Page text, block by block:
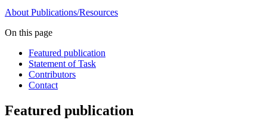
About Publications/Resources
On this page
Featured publication
Statement of Task
Contributors
Contact
Featured publication